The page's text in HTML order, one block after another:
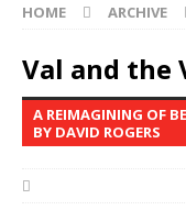
HOME ARCHIVE
Val and the
A REIMAGINING OF
BY DAVID ROGERS